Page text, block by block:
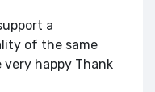
a
of the same
happy Thank